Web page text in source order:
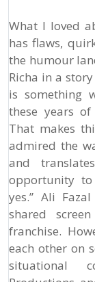
What I loved
has flaws,
the humour
Richa in a
is something
these years
That makes
admired the
and
opportunity
yes.” Ali
shared
franchise.
each other on
situational